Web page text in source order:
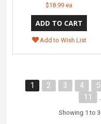
$18.99 ea
Add to Wish List
1 2 3 4 5
11
Showing 1 to